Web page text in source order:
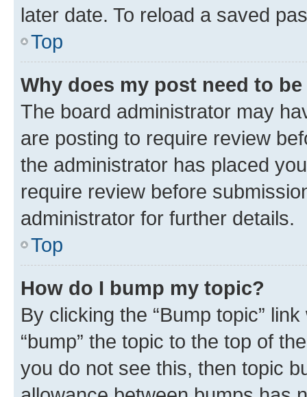
later date. To reload a saved
Top
Why does my post need to
The board administrator may
are posting to require review
the administrator has placed
require review before
administrator for further details.
Top
How do I bump my topic?
By clicking the “Bump topic”
“bump” the topic to the top of
you do not see this, then topic